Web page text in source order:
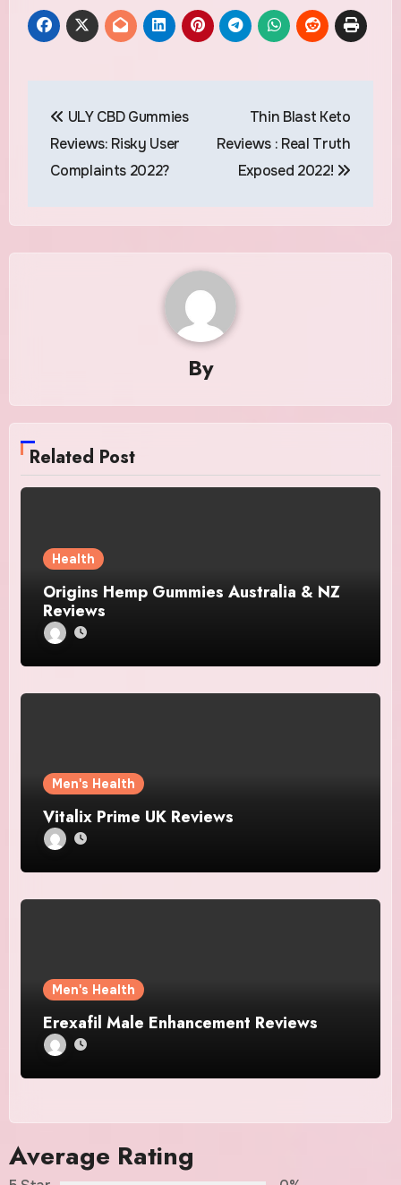
navigation
ULY CBD Gummies
Reviews: Risky User
Complaints 2022?
Thin Blast Keto
Reviews : Real Truth
Exposed 2022!
By
Related Post
Health
Origins Hemp Gummies Australia & NZ
Reviews
Men's Health
Vitalix Prime UK Reviews
Men's Health
Erexafil Male Enhancement Reviews
Average Rating